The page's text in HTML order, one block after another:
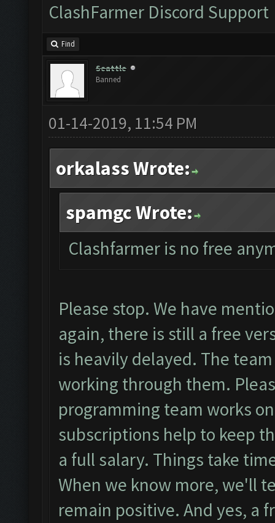
ClashFarmer Discord Support
Find
Seattle
Banned
01-14-2019, 11:54 PM
orkalass Wrote:
spamgc Wrote:
Clashfarmer is no free
Please stop. We have
again, there is still a free
is heavily delayed. The
working through them.
programming team works
subscriptions help to keep
a full salary. Things take
When we know more, we'll
remain positive. And yes, a